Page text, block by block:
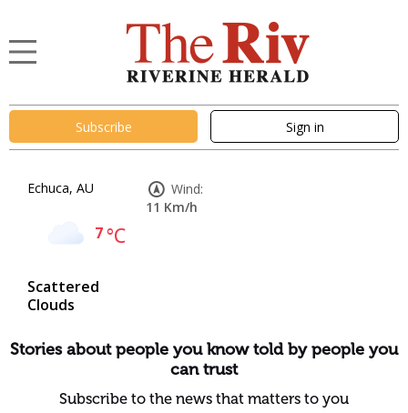
Subscribe Sign in
Echuca, AU
7°C
Scattered
Clouds
Wind:
11 Km/h